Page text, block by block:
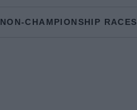
NON-CHAMPIONSHIP RACES